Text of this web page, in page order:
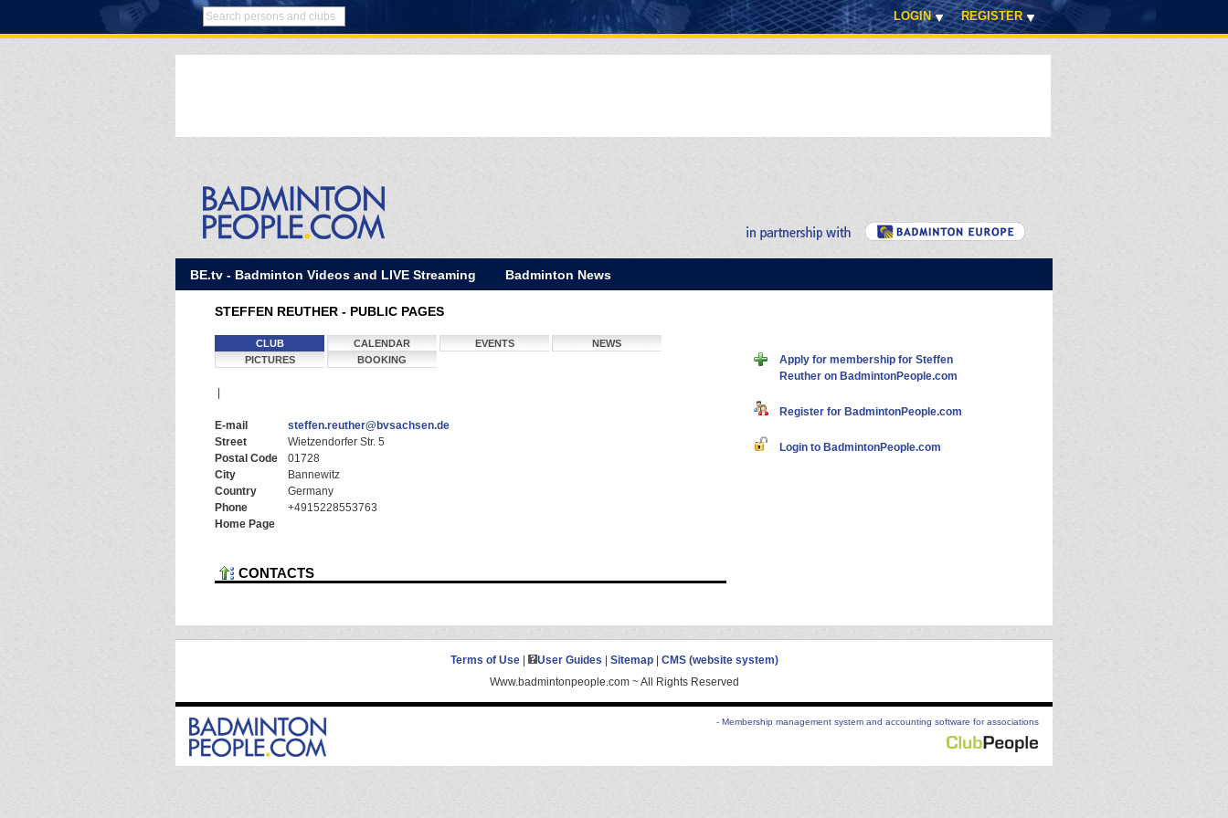
LOGIN REGISTER
BE.tv - Badminton Videos and LIVE Streaming Badminton News
STEFFEN REUTHER - PUBLIC PAGES
CLUB CALENDAR EVENTS
NEWS
PICTURES
BOOKING
E-mail
steffen.reuther@bvsachsen.de
Street
Wietzendorfer Str. 5
Postal Code
01728
City
Bannewitz
Country
Germany
Phone
+4915228553763
Home Page
CONTACTS
Apply for membership for Steffen
Reuther on BadmintonPeople.com
Register for BadmintonPeople.com
Login to BadmintonPeople.com
Terms of Use| User Guides Sitemap| CMS (website system)
Www.badmintonpeople.com ~ All Rights Reserved
- Membership management system and accounting software for associations